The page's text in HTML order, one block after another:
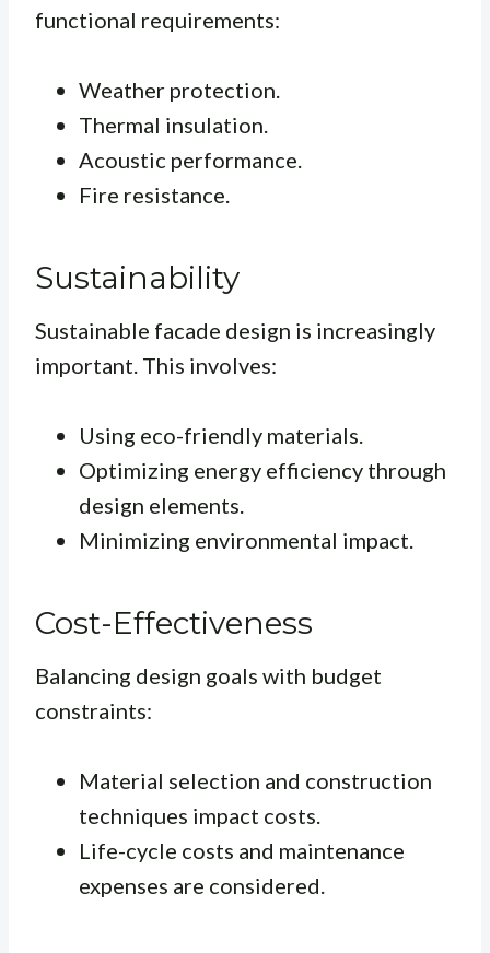
functional requirements:
Weather protection.
Thermal insulation.
Acoustic performance.
Fire resistance.
Sustainability
Sustainable facade design is increasingly
important. This involves:
Using eco-friendly materials.
Optimizing energy efficiency through
design elements.
Minimizing environmental impact.
Cost-Effectiveness
Balancing design goals with budget
constraints:
Material selection and construction
techniques impact costs.
Life-cycle costs and maintenance
expenses are considered.